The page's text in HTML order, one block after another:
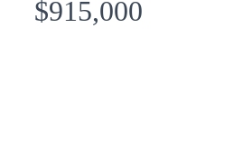
$915,000